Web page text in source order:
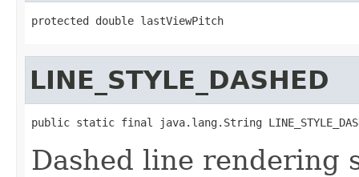
protected double lastViewPitch
LINE_STYLE_DASHED
public static final java.lang.String
Dashed line rendering